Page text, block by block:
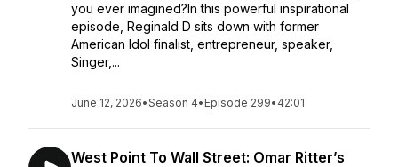
you ever imagined?In this powerful inspirational
episode, Reginald D sits down with former
American Idol finalist, entrepreneur, speaker,
Singer,...
June 12, 2026•Season 4• Episode 299• 42:01
West Point To Wall Street: Omar Ritter’s